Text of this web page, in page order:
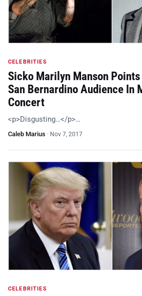
CELEBRITIES
Sicko Marilyn Manson Points
San Bernardino Audience In
Concert
<p>Disgusting…</p>…
Caleb Marius · Nov 7, 2017
CELEBRITIES